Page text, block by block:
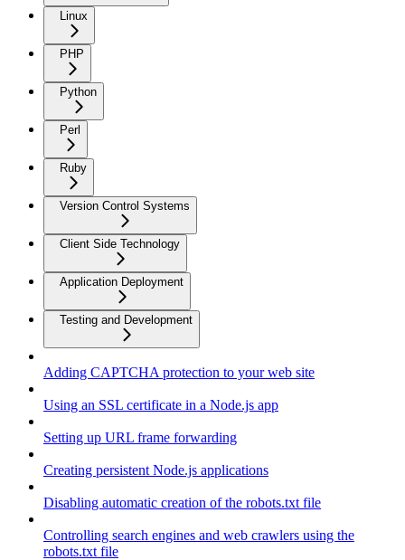
Linux
PHP
Python
Perl
Ruby
Version Control Systems
Client Side Technology
Application Deployment
Testing and Development
Adding CAPTCHA protection to your web site
Using an SSL certificate in a Node.js app
Setting up URL frame forwarding
Creating persistent Node.js applications
Disabling automatic creation of the robots.txt file
Controlling search engines and web crawlers using the
robots.txt file